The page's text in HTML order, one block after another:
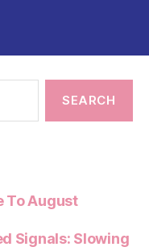
To August
Signals: Slowing